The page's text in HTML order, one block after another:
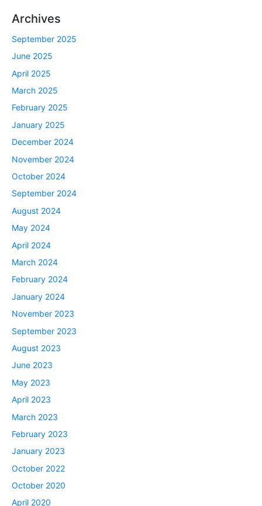
Archives
September 2025
June 2025
April 2025
March 2025
February 2025
January 2025
December 2024
November 2024
October 2024
September 2024
August 2024
May 2024
April 2024
March 2024
February 2024
January 2024
November 2023
September 2023
August 2023
June 2023
May 2023
April 2023
March 2023
February 2023
January 2023
October 2022
October 2020
April 2020